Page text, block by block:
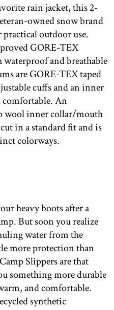
rain jacket, this 2-
owned snow brand
practical outdoor use.
GORE-TEX
and breathable
are GORE-TEX taped
cuffs and an inner
comfortable. An
wool inner collar/mouth
in a standard fit and is
colorways.
heavy boots after a
But soon you realize
water from the
more protection than
Slippers are that
something more durable
and comfortable.
synthetic